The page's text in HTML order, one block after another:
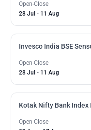
Open-Close
28 Jul - 11 Aug
Invesco India BSE
Open-Close
28 Jul - 11 Aug
Kotak Nifty Bank Index
Open-Close